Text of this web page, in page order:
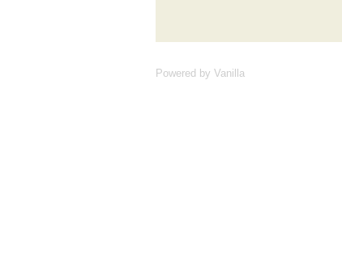
Powered by Vanilla